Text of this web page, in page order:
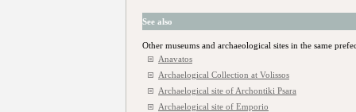
See also
Other museums and archaeological sites in the same
Anavatos
Archaelogical Collection at Volissos
Archaelogical site of Archontiki Psara
Archaelogical site of Emporio